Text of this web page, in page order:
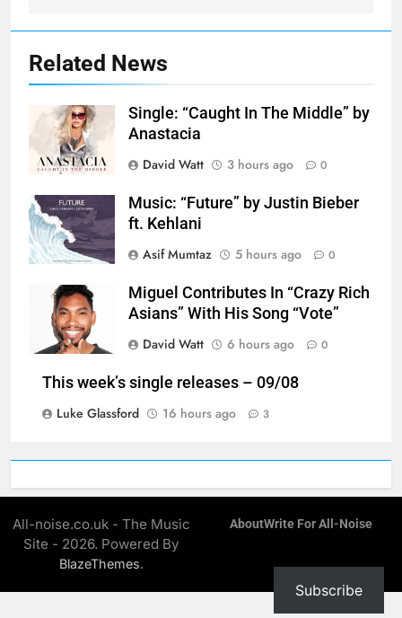
Related News
Single: “Caught In The Middle” by
Anastacia
David Watt
3 hours ago 0
Music: “Future” by Justin Bieber
ft. Kehlani
Asif Mumtaz
5 hours ago 0
Miguel Contributes In “Crazy Rich
Asians” With His Song “Vote”
David Watt
6 hours ago 0
This week’s single releases – 09/08
Luke Glassford
16 hours ago 3
All-noise.co.uk - The Music
Site - 2026. Powered By
BlazeThemes.
AboutWrite For All-Noise
Subscribe